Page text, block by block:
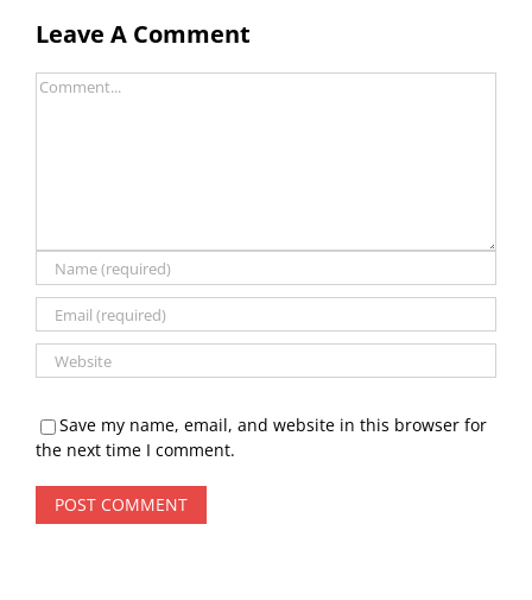
Leave A Comment
Comment
Save my name, email, and website in this browser for
the next time I comment.